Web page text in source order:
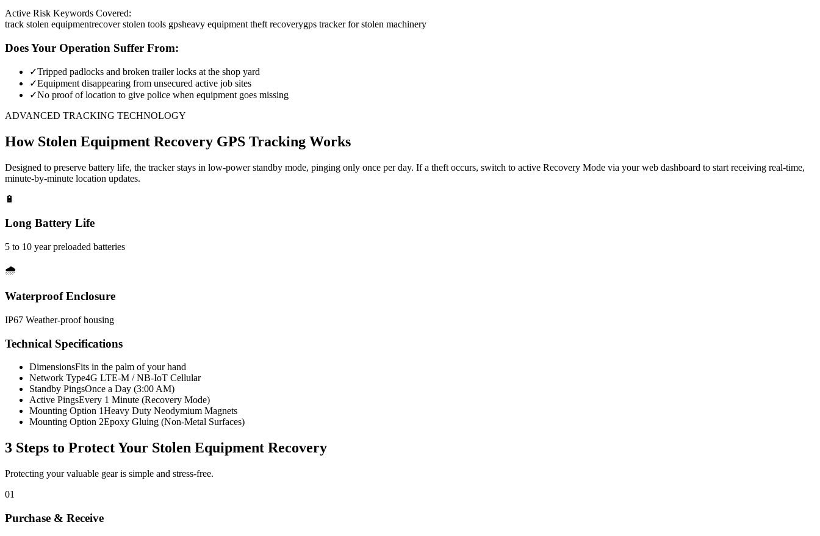
Active Risk Keywords Covered:
track stolen equipmentrecover stolen tools gpsheavy equipment theft recoverygps tracker for stolen machinery
Does Your Operation Suffer From:
✓Tripped padlocks and broken trailer locks at the shop yard
✓Equipment disappearing from unsecured active job sites
✓No proof of location to give police when equipment goes missing
ADVANCED TRACKING TECHNOLOGY
How Stolen Equipment Recovery GPS Tracking Works
Designed to preserve battery life, the tracker stays in low-power standby mode, pinging only once per day. If a theft occurs, switch to active Recovery Mode via your web dashboard to start receiving real-time,
minute-by-minute location updates.
🔋
Long Battery Life
5 to 10 year preloaded batteries
🌧️
Waterproof Enclosure
IP67 Weather-proof housing
Technical Specifications
DimensionsFits in the palm of your hand
Network Type4G LTE-M / NB-IoT Cellular
Standby PingsOnce a Day (3:00 AM)
Active PingsEvery 1 Minute (Recovery Mode)
Mounting Option 1Heavy Duty Neodymium Magnets
Mounting Option 2Epoxy Gluing (Non-Metal Surfaces)
3 Steps to Protect Your Stolen Equipment Recovery
Protecting your valuable gear is simple and stress-free.
01
Purchase & Receive